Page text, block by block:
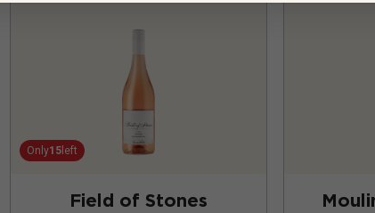
Only15 left
Field of Stones